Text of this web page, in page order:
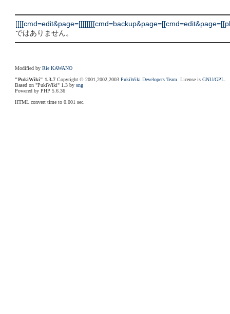
ではありません。
Modified byRie KAWANO
"PukiWiki" 1.3.7 Copyright © 2001,2002,2003PukiWiki Developers Team . License isGNU/GPL
Based on "PukiWiki" 1.3 bysng
Powered by PHP 5.6.36
HTML convert time to 0.001 sec.